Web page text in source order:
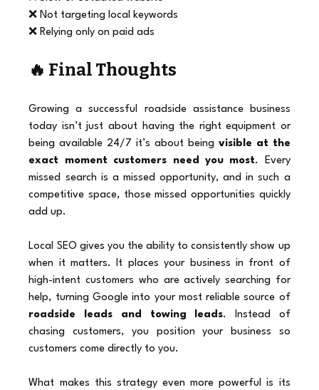
❌ Not targeting local keywords
❌ Relying only on paid ads
🔥 Final Thoughts
Growing a successful roadside assistance business
today isn’t just about having the right equipment or
being available 24/7 it’s about being visible at the
exact moment customers need you most. Every
missed search is a missed opportunity, and in such a
competitive space, those missed opportunities quickly
add up.
Local SEO gives you the ability to consistently show up
when it matters. It places your business in front of
high-intent customers who are actively searching for
roadside leads and towing leads. Instead of
chasing customers, you position your business so
customers come directly to you.
What makes this strategy even more powerful is its